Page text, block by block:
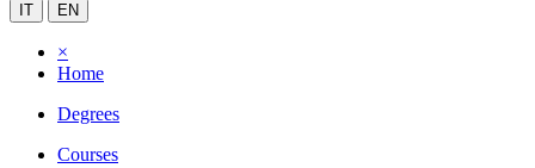
IT EN
×
Home
Degrees
Courses